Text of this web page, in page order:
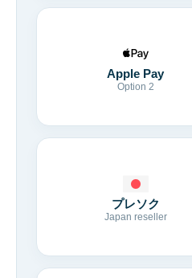
Apple Pay
Option 2
プレソク
Japan reseller